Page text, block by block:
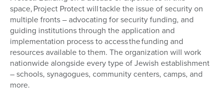
space,Project Protect willtackle the issue of security on
multiple fronts – advocating for security funding, and
guiding institutions through the application and
implementation process to access the funding and
resources available to them. The organization will work
nationwide alongside every type of Jewish establishment
– schools, synagogues, community centers, camps, and
more.